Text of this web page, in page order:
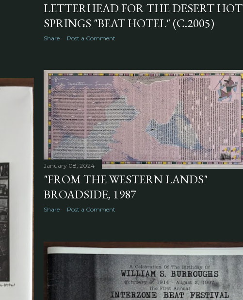
LETTERHEAD FOR THE DESERT HOT
SPRINGS "BEAT HOTEL" (C.2005)
Share Post a Comment
January 08, 2024
"FROM THE WESTERN LANDS"
BROADSIDE, 1987
Share Post a Comment